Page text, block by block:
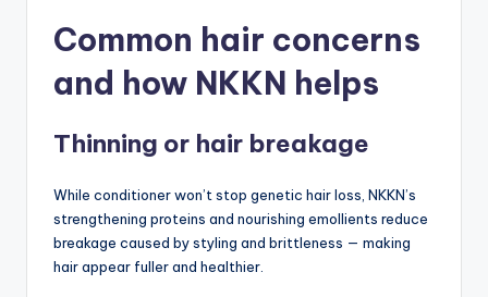
Common hair concerns
and how NKKN helps
Thinning or hair breakage
While conditioner won’t stop genetic hair loss, NKKN’s
strengthening proteins and nourishing emollients reduce
breakage caused by styling and brittleness — making
hair appear fuller and healthier.